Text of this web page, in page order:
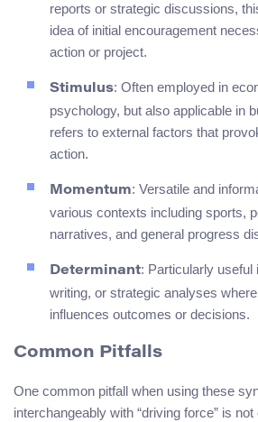
reports or strategic discussions,
idea of initial encouragement
action or project.
Stimulus: Often employed in
psychology, but also applicable in
refers to external factors that
action.
Momentum: Versatile and
various contexts including sports,
narratives, and general progress
Determinant: Particularly
writing, or strategic analyses
influences outcomes or decisions.
Common Pitfalls
One common pitfall when using these
interchangeably with “driving force” is